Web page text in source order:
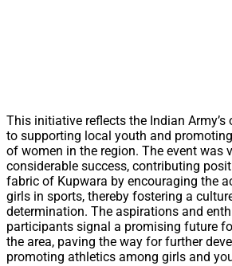
This initiative reflects the Indian
to supporting local youth and
of women in the region. The event was
considerable success, contributing
fabric of Kupwara by encouraging the
girls in sports, thereby fostering a
determination. The aspirations and
participants signal a promising future
the area, paving the way for further
promoting athletics among girls and